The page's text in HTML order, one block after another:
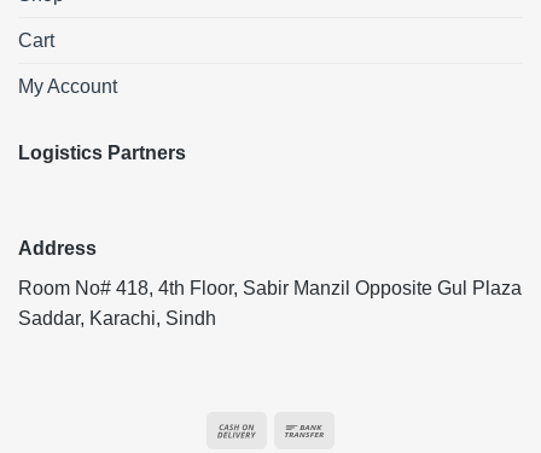
Cart
My Account
Logistics Partners
Address
Room No# 418, 4th Floor, Sabir Manzil Opposite Gul Plaza
Saddar, Karachi, Sindh
Cash